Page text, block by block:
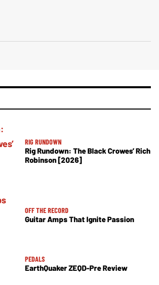
RIG RUNDOWN
Rig Rundown: The Black Crowes’ Rich
Robinson [2026]
OFF THE RECORD
Guitar Amps That Ignite Passion
PEDALS
EarthQuaker ZEQD-Pre Review